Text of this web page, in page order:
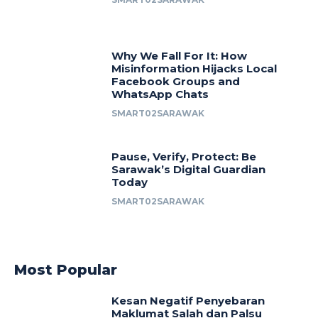
Why We Fall For It: How
Misinformation Hijacks Local
Facebook Groups and
WhatsApp Chats
SMART02SARAWAK
Pause, Verify, Protect: Be
Sarawak’s Digital Guardian
Today
SMART02SARAWAK
Most Popular
Kesan Negatif Penyebaran
Maklumat Salah dan Palsu